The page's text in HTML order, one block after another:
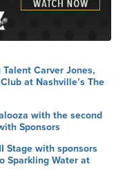
Carver Jones,
at Nashville’s The
with the second
Sponsors
Stage with sponsors
Sparkling Water at